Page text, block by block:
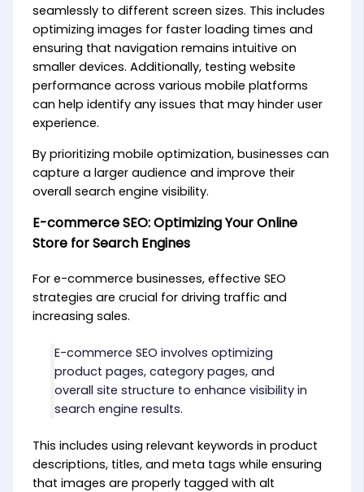
seamlessly to different screen sizes. This includes
optimizing images for faster loading times and
ensuring that navigation remains intuitive on
smaller devices. Additionally, testing website
performance across various mobile platforms
can help identify any issues that may hinder user
experience.
By prioritizing mobile optimization, businesses can
capture a larger audience and improve their
overall search engine visibility.
E-commerce SEO: Optimizing Your Online
Store for Search Engines
For e-commerce businesses, effective SEO
strategies are crucial for driving traffic and
increasing sales.
E-commerce SEO involves optimizing
product pages, category pages, and
overall site structure to enhance visibility in
search engine results.
This includes using relevant keywords in product
descriptions, titles, and meta tags while ensuring
that images are properly tagged with alt